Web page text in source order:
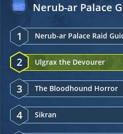
Nerub-ar Palace
1 Nerub-ar Palace Raid
2 Ulgrax the Devourer
3 The Bloodhound Horror
4 Sikran